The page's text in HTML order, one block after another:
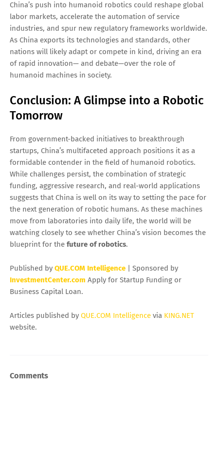
China’s push into humanoid robotics could reshape global
labor markets, accelerate the automation of service
industries, and spur new regulatory frameworks worldwide.
As China exports its technologies and standards, other
nations will likely adapt or compete in kind, driving an era
of rapid innovation— and debate—over the role of
humanoid machines in society.
Conclusion: A Glimpse into a Robotic
Tomorrow
From government-backed initiatives to breakthrough
startups, China’s multifaceted approach positions it as a
formidable contender in the field of humanoid robotics.
While challenges persist, the combination of strategic
funding, aggressive research, and real-world applications
suggests that China is well on its way to setting the pace for
the next generation of robotic humans. As these machines
move from laboratories into daily life, the world will be
watching closely to see whether China’s vision becomes the
blueprint for the future of robotics.
Published by QUE.COM Intelligence | Sponsored by
InvestmentCenter.com Apply for Startup Funding or
Business Capital Loan.
Articles published by QUE.COM Intelligence via KING.NET
website.
Comments